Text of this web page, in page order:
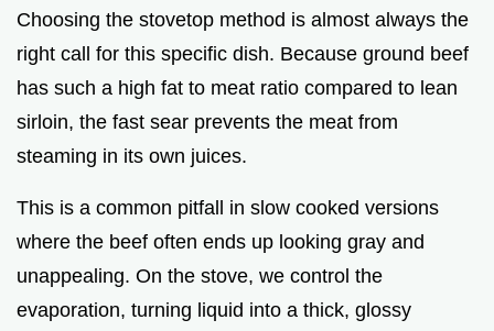
Choosing the stovetop method is almost always the
right call for this specific dish. Because ground beef
has such a high fat to meat ratio compared to lean
sirloin, the fast sear prevents the meat from
steaming in its own juices.
This is a common pitfall in slow cooked versions
where the beef often ends up looking gray and
unappealing. On the stove, we control the
evaporation, turning liquid into a thick, glossy